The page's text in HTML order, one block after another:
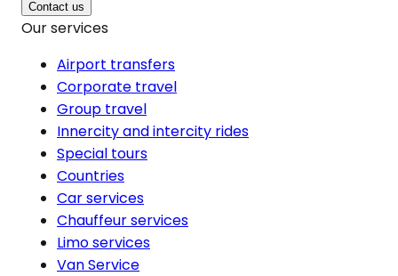
Contact us
Our services
Airport transfers
Corporate travel
Group travel
Innercity and intercity rides
Special tours
Countries
Car services
Chauffeur services
Limo services
Van Service